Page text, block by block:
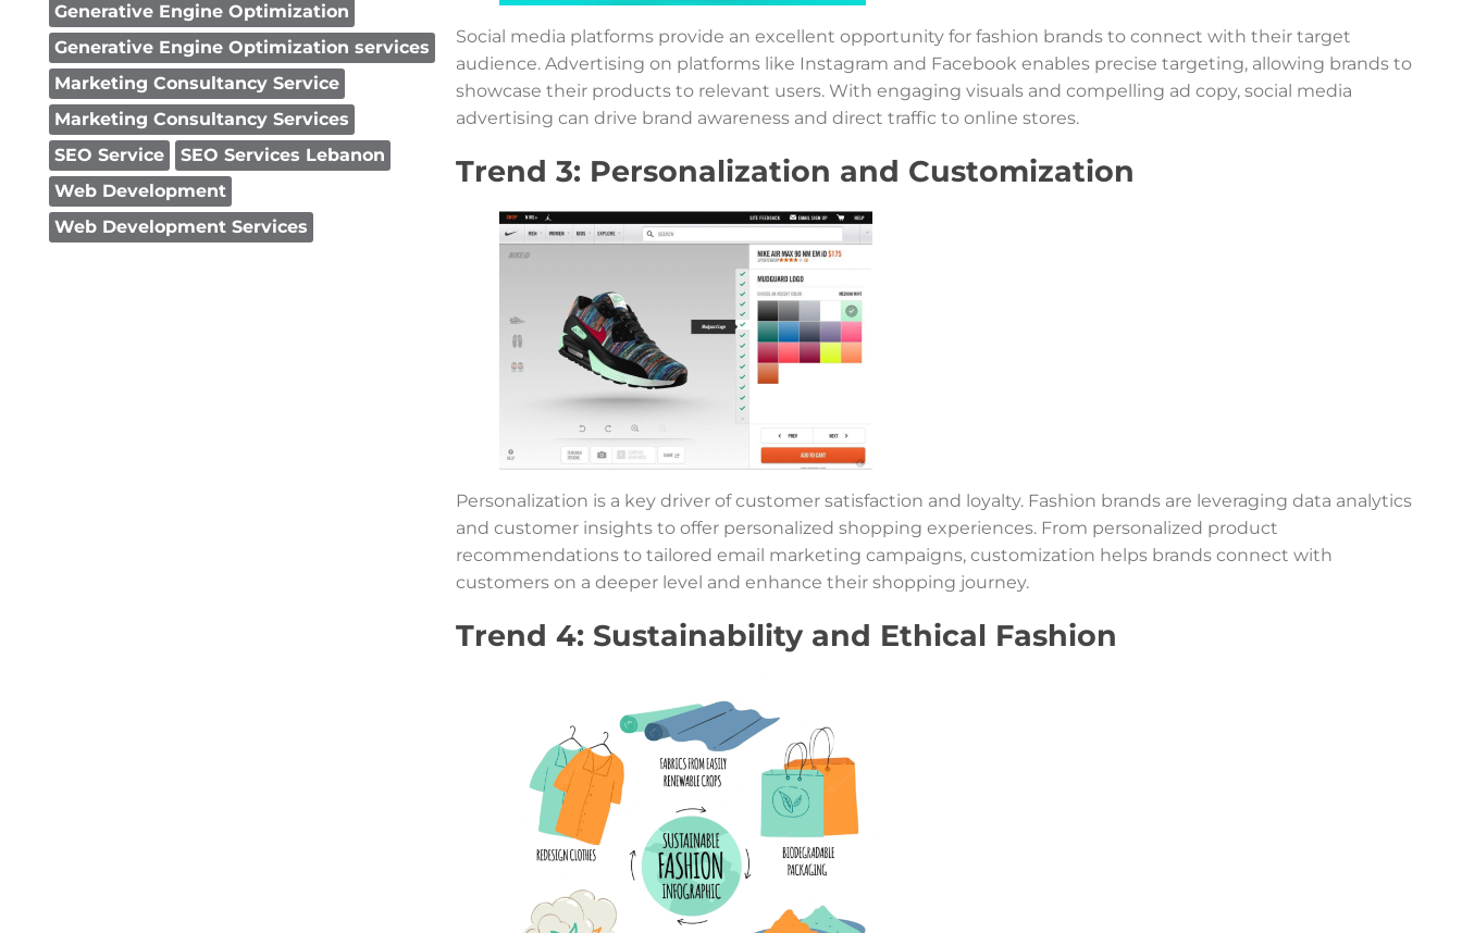
Generative Engine Optimization
Generative Engine Optimization services
Marketing Consultancy Service
Marketing Consultancy Services
SEO Service
SEO Services Lebanon
Web Development
Web Development Services
Social media platforms provide an excellent opportunity for fashion brands to connect with their target
audience. Advertising on platforms like Instagram and Facebook enables precise targeting, allowing brands to
showcase their products to relevant users. With engaging visuals and compelling ad copy, social media
advertising can drive brand awareness and direct traffic to online stores.
Trend 3: Personalization and Customization
Personalization is a key driver of customer satisfaction and loyalty. Fashion brands are leveraging data analytics
and customer insights to offer personalized shopping experiences. From personalized product
recommendations to tailored email marketing campaigns, customization helps brands connect with
customers on a deeper level and enhance their shopping journey.
Trend 4: Sustainability and Ethical Fashion